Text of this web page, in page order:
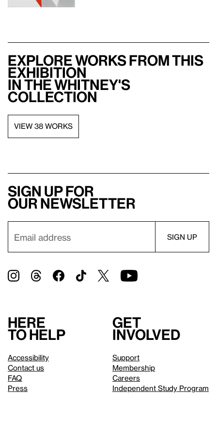
Explore works from this
exhibition
in the Whitney's
collection
VIEW 38 WORKS
Sign up for
our newsletter
Here
to help
Accessibility
Contact us
FAQ
Press
Get
involved
Support
Membership
Careers
Independent Study Program